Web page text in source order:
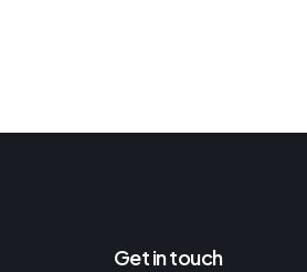
Get in touch